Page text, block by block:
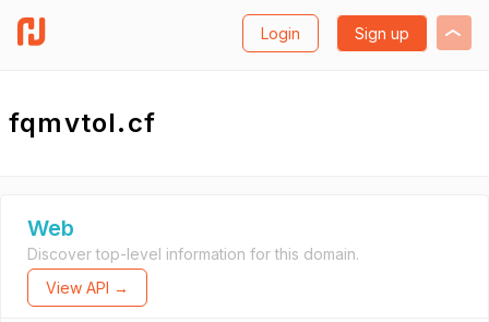
Login Sign up
fqmvtol.cf
Web
Discover top-level information for this domain.
View API →